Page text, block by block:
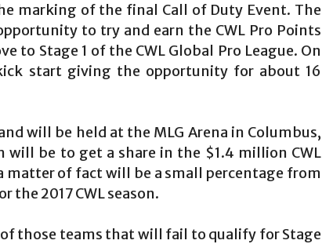
marking of the final Call of Duty Event. The
to try and earn the CWL Pro Points
to Stage 1 of the CWL Global Pro League. On
start giving the opportunity for about 16
will be held at the MLG Arena in Columbus,
will be to get a share in the $1.4 million CWL
matter of fact will be a small percentage from
the 2017 CWL season.
those teams that will fail to qualify for Stage